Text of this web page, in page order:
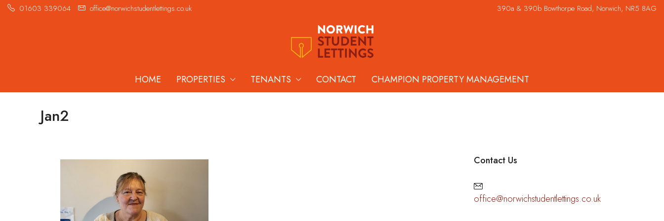
01603 339064 office@norwichstudentlettings.co.uk 390a & 390b Bowthorpe Road, Norwich, NR5 8AG
HOME PROPERTIES TENANTS CONTACT CHAMPION PROPERTY MANAGEMENT
Jan2
Contact Us
office@norwichstudentlettings.co.uk